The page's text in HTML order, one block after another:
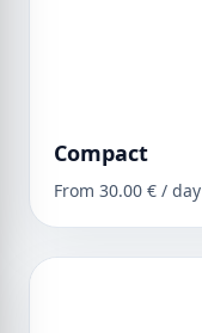
Compact
From 30.00 € / day